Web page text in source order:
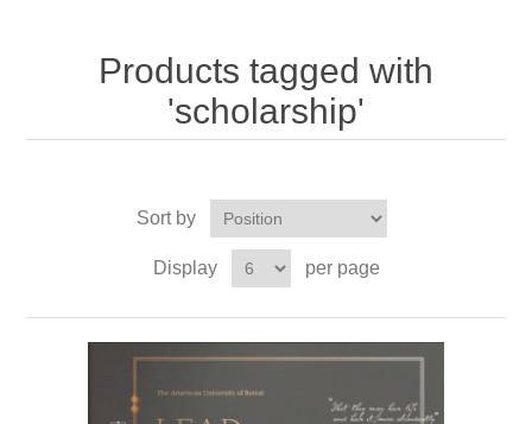
Products tagged with
'scholarship'
Sort by
Display per page